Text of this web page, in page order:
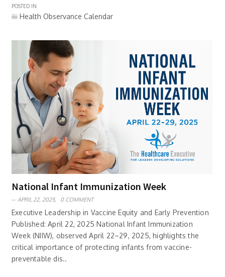
POSTED IN
Health Observance Calendar
National Infant Immunization Week
APRIL 22, 2025, 0 COMMENT
Executive Leadership in Vaccine Equity and Early Prevention
Published: April 22, 2025 National Infant Immunization
Week (NIIW), observed April 22–29, 2025, highlights the
critical importance of protecting infants from vaccine-
preventable dis..